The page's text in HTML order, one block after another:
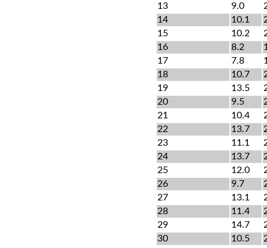
13
9.0
14
10.1
15
10.2
16
8.2
17
7.8
18
10.7
19
13.5
20
9.5
21
10.4
22
13.7
23
11.1
24
13.7
25
12.0
26
9.7
27
13.1
28
11.4
29
14.7
30
10.5